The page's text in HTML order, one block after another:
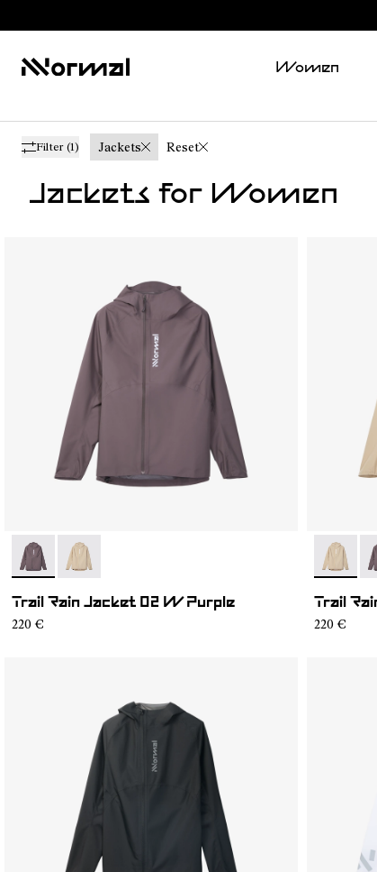
Women
Filter (1) Jackets Reset
Jackets for Women
- NC1RJ1W-001- NC1RJ1W-002
Trail Rain Jacket 02 W Purple
220 €
- -
Trail
220 €